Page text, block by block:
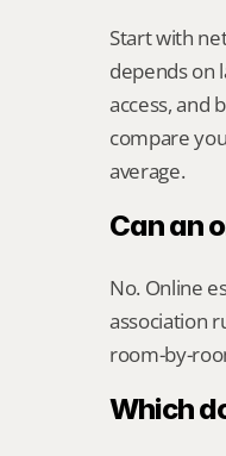
Start with
depends on
access, and
compare
average.
Can an
No. Online
association
room-by-
Which